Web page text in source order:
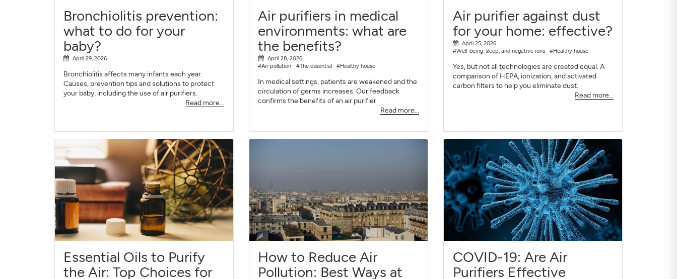
Bronchiolitis prevention:
what to do for your
baby?
April 29, 2026
Bronchiolitis affects many infants each year.
Causes, prevention tips and solutions to protect
your baby, including the use of air purifiers.
Read more...
Air purifiers in medical
environments: what are
the benefits?
April 28, 2026
#Air pollution
#The essential #Healthy house
In medical settings, patients are weakened and the
circulation of germs increases. Our feedback
confirms the benefits of an air purifier.
Read more...
Air purifier against dust
for your home: effective?
April 25, 2026
#Well-being, sleep, and negative ions
#Healthy house
Yes, but not all technologies are created equal. A
comparison of HEPA, ionization, and activated
carbon filters to help you eliminate dust.
Read more...
Essential Oils to Purify
the Air: Top Choices for
How to Reduce Air
Pollution: Best Ways at
COVID-19: Are Air
Purifiers Effective